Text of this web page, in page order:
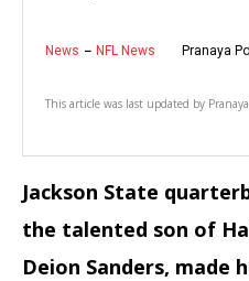
News NFL News Pranaya
This article was last updated by
Jackson State
the talented son of
Deion Sanders, made